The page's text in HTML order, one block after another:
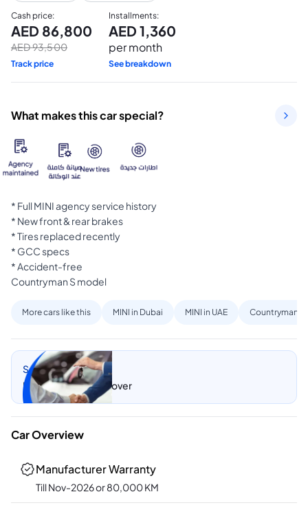
Cash price:
AED 86,800
AED93,500
Track price
Installments:
AED 1,360
per month
See breakdown
What makes this car special?
* Full MINI agency service history
* New front & rear brakes
* Tires replaced recently
* GCC specs
* Accident-free
Countryman S model
More cars like this MINI in Dubai MINI in UAE Countryman
Sell my car
Let CarSwitch take over
Car Overview
Manufacturer Warranty
Till Nov-2026 or 80,000 KM